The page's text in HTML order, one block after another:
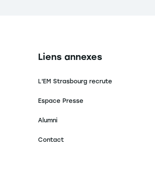
Navigation secondaire footer
Liens annexes
L'EM Strasbourg recrute
Espace Presse
Alumni
Contact